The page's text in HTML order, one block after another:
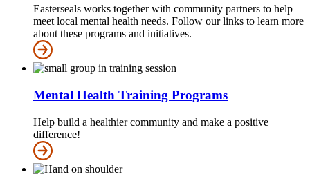
Easterseals works together with community partners to help
meet local mental health needs. Follow our links to learn more
about these programs and initiatives.
Mental Health Training Programs
Help build a healthier community and make a positive
difference!